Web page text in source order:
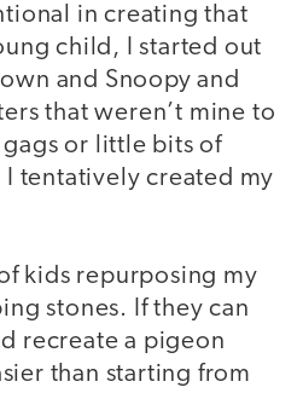
in creating that
child, I started out
and Snoopy and
that weren’t mine to
or little bits of
tentatively created my
kids repurposing my
stones. If they can
recreate a pigeon
than starting from